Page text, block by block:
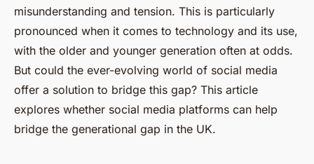
misunderstanding and tension. This is particularly
pronounced when it comes to technology and its use,
with the older and younger generation often at odds.
But could the ever-evolving world of social media
offer a solution to bridge this gap? This article
explores whether social media platforms can help
bridge the generational gap in the UK.